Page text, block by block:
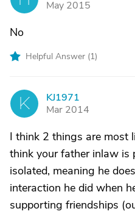
May 2015
No
Helpful Answer (1)
K
KJ1971
Mar 2014
I think 2 things are most
think your father inlaw is
isolated, meaning he
interaction he did when
supporting friendships